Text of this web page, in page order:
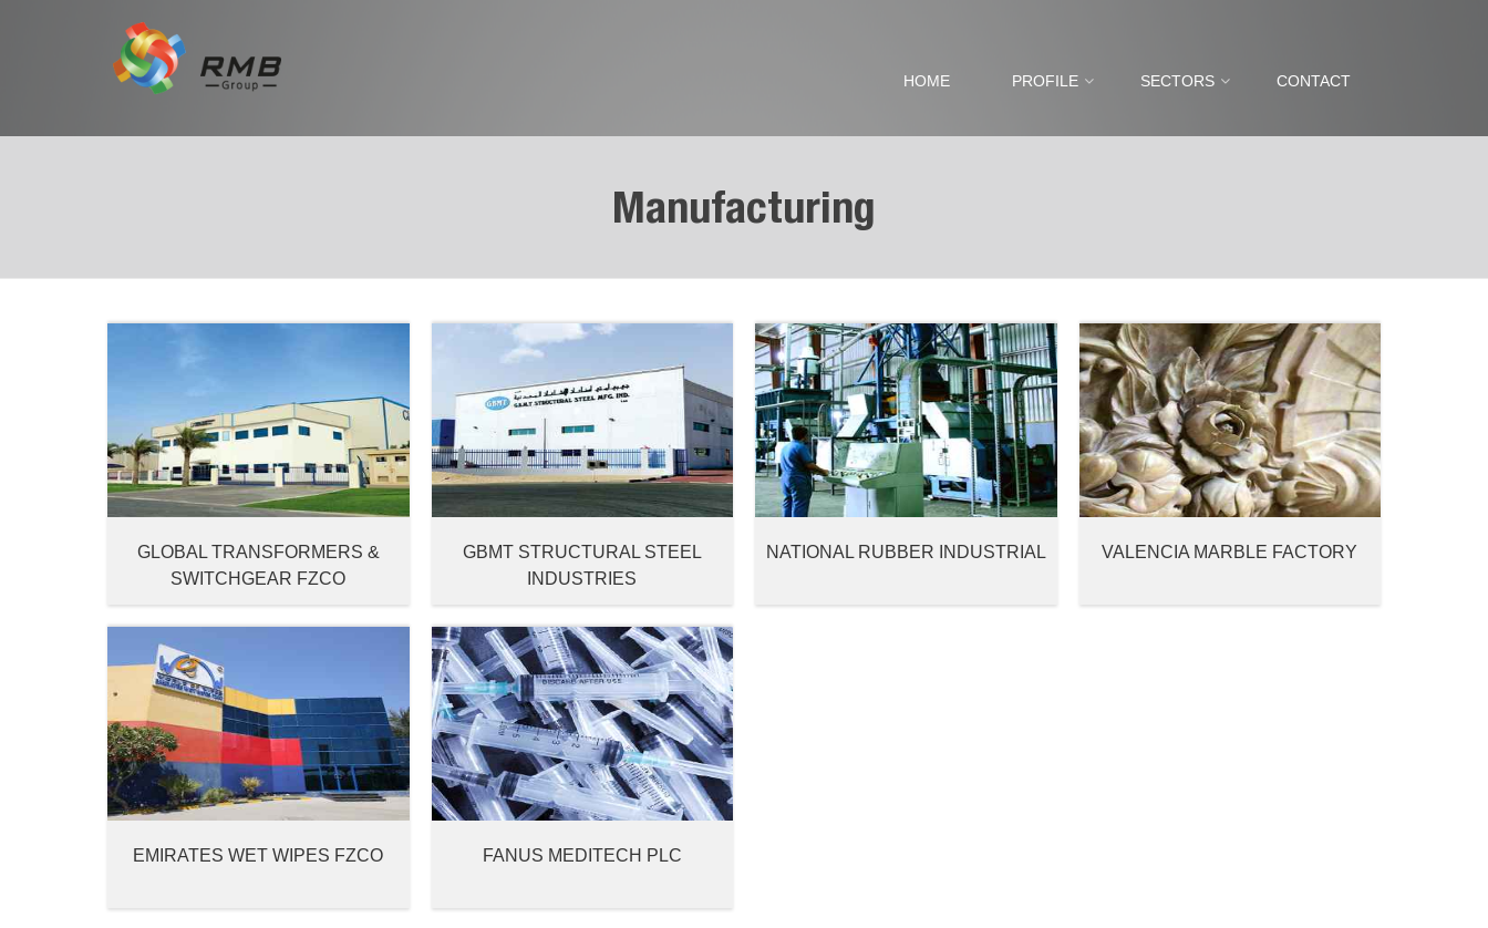
HOME PROFILE SECTORS CONTACT
Manufacturing
GLOBAL TRANSFORMERS &
SWITCHGEAR FZCO
GBMT STRUCTURAL STEEL
INDUSTRIES
NATIONAL RUBBER INDUSTRIAL VALENCIA MARBLE FACTORY
EMIRATES WET WIPES FZCO FANUS MEDITECH PLC